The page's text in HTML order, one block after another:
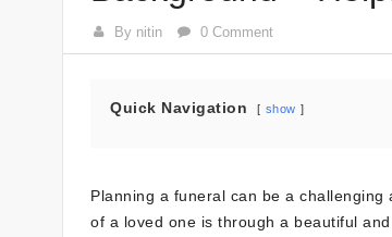
By nitin 0 Comment
Quick Navigation show
Planning a funeral can be a
of a loved one is through a beautiful